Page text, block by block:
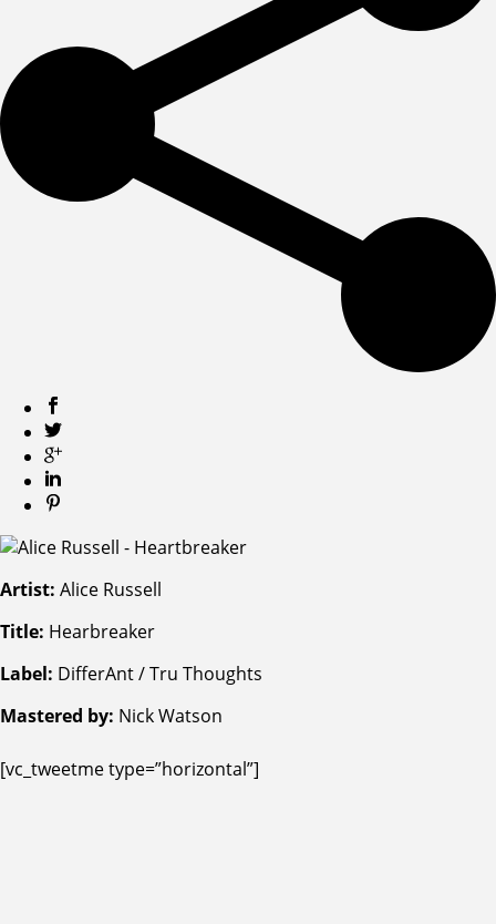
Artist: Alice Russell
Title: Hearbreaker
Label: DifferAnt / Tru Thoughts
Mastered by: Nick Watson
[vc_tweetme type=”horizontal”]